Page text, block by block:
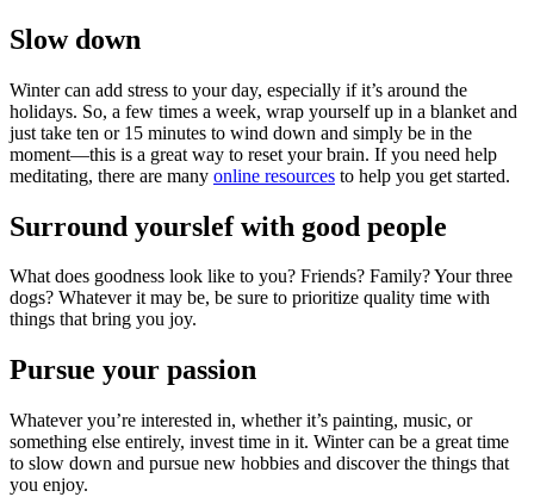
Slow down
Winter can add stress to your day, especially if it’s around the
holidays. So, a few times a week, wrap yourself up in a blanket and
just take ten or 15 minutes to wind down and simply be in the
moment—this is a great way to reset your brain. If you need help
meditating, there are many online resources to help you get started.
Surround yourslef with good people
What does goodness look like to you? Friends? Family? Your three
dogs? Whatever it may be, be sure to prioritize quality time with
things that bring you joy.
Pursue your passion
Whatever you’re interested in, whether it’s painting, music, or
something else entirely, invest time in it. Winter can be a great time
to slow down and pursue new hobbies and discover the things that
you enjoy.